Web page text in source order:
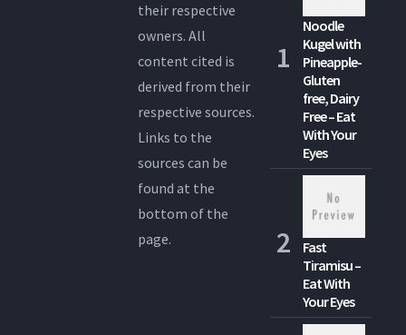
their respective
owners. All
content cited is
derived from their
respective sources.
Links to the
sources can be
found at the
bottom of the
page.
Noodle
Kugel with
Pineapple-
Gluten
free, Dairy
Free – Eat
With Your
Eyes
Fast
Tiramisu –
Eat With
Your Eyes